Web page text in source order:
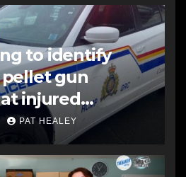
to identify
pellet gun
injured
PAT HEALEY